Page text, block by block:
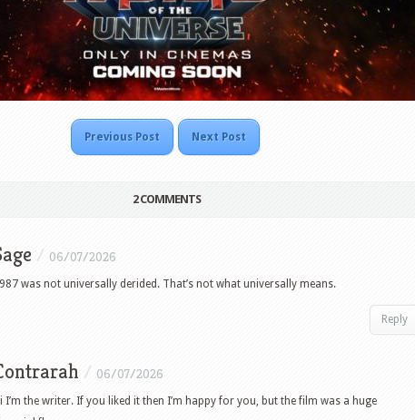
Previous Post Next Post
2 COMMENTS
/ 06/07/2026
was not universally derided. That’s not what universally means.
Reply
/ 06/07/2026
I’m the writer. If you liked it then I’m happy for you, but the film was a huge